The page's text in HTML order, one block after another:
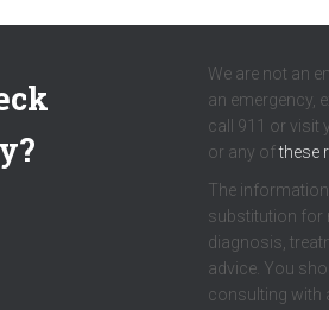
We are not an
an emergency,
call 911 or visit
or any ofthese
The
substitution for
diagnosis,
advice. You
consulting with